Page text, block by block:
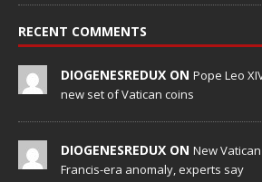
RECENT COMMENTS
DIOGENESREDUX ON Pope Leo
new set of Vatican coins
DIOGENESREDUX ON New
Francis-era anomaly, experts say